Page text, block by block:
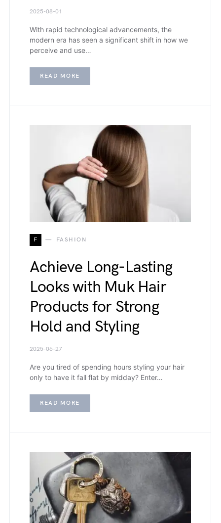
2025-08-01
With rapid technological advancements, the
modern era has seen a significant shift in how we
perceive and use…
READ MORE
F FASHION
Achieve Long-Lasting
Looks with Muk Hair
Products for Strong
Hold and Styling
2025-06-27
Are you tired of spending hours styling your hair
only to have it fall flat by midday? Enter…
READ MORE